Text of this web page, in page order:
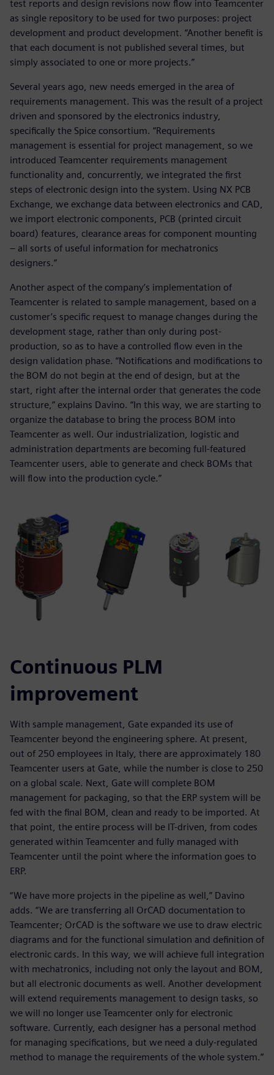
test reports and design revisions now flow into Teamcenter
as single repository to be used for two purposes: project
development and product development. “Another benefit is
that each document is not published several times, but
simply associated to one or more projects.”
Several years ago, new needs emerged in the area of
requirements management. This was the result of a project
driven and sponsored by the electronics industry,
specifically the Spice consortium. “Requirements
management is essential for project management, so we
introduced Teamcenter requirements management
functionality and, concurrently, we integrated the first
steps of electronic design into the system. Using NX PCB
Exchange, we exchange data between electronics and CAD,
we import electronic components, PCB (printed circuit
board) features, clearance areas for component mounting
– all sorts of useful information for mechatronics
designers.”
Another aspect of the company’s implementation of
Teamcenter is related to sample management, based on a
customer’s specific request to manage changes during the
development stage, rather than only during post-
production, so as to have a controlled flow even in the
design validation phase. “Notifications and modifications to
the BOM do not begin at the end of design, but at the
start, right after the internal order that generates the code
structure,” explains Davino. “In this way, we are starting to
organize the database to bring the process BOM into
Teamcenter as well. Our industrialization, logistic and
administration departments are becoming full-featured
Teamcenter users, able to generate and check BOMs that
will flow into the production cycle.”
Continuous PLM
improvement
With sample management, Gate expanded its use of
Teamcenter beyond the engineering sphere. At present,
out of 250 employees in Italy, there are approximately 180
Teamcenter users at Gate, while the number is close to 250
on a global scale. Next, Gate will complete BOM
management for packaging, so that the ERP system will be
fed with the final BOM, clean and ready to be imported. At
that point, the entire process will be IT-driven, from codes
generated within Teamcenter and fully managed with
Teamcenter until the point where the information goes to
ERP.
“We have more projects in the pipeline as well,” Davino
adds. “We are transferring all OrCAD documentation to
Teamcenter; OrCAD is the software we use to draw electric
diagrams and for the functional simulation and definition of
electronic cards. In this way, we will achieve full integration
with mechatronics, including not only the layout and BOM,
but all electronic documents as well. Another development
will extend requirements management to design tasks, so
we will no longer use Teamcenter only for electronic
software. Currently, each designer has a personal method
for managing specifications, but we need a duly-regulated
method to manage the requirements of the whole system.”